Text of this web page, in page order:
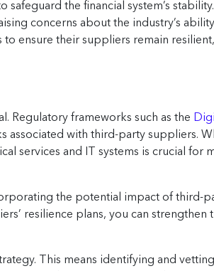
the financial system’s
concerns about the industry’s
ensure their suppliers remain
Regulatory frameworks such as the
associated with third-party suppliers.
services and IT systems is crucial for
the potential impact of third-
resilience plans, you can strengthen
This means identifying and